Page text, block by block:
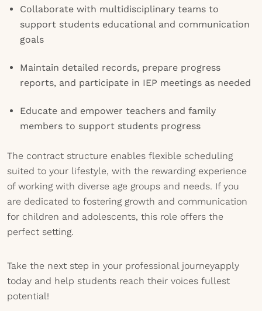
Collaborate with multidisciplinary teams to
support students educational and communication
goals
Maintain detailed records, prepare progress
reports, and participate in IEP meetings as needed
Educate and empower teachers and family
members to support students progress
The contract structure enables flexible scheduling
suited to your lifestyle, with the rewarding experience
of working with diverse age groups and needs. If you
are dedicated to fostering growth and communication
for children and adolescents, this role offers the
perfect setting.
Take the next step in your professional journeyapply
today and help students reach their voices fullest
potential!